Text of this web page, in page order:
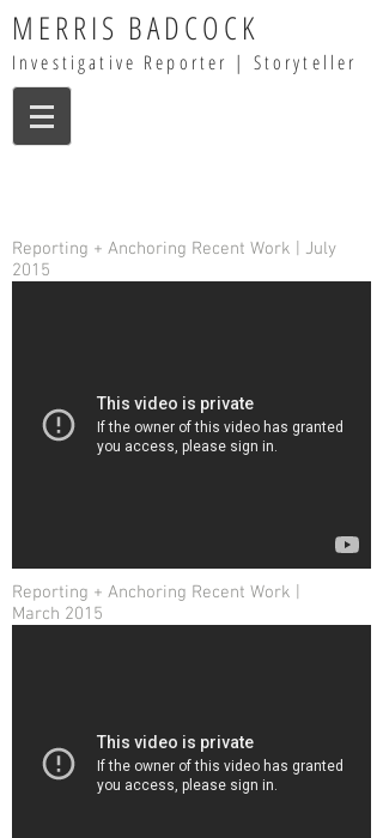
MERRIS BADCOCK
Investigative Reporter | Storyteller
Reporting + Anchoring Recent Work | July
2015
Reporting + Anchoring Recent Work |
March 2015